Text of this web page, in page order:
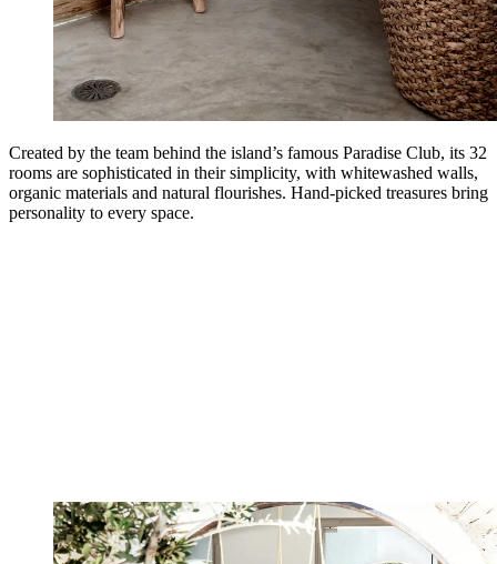
Created by the team behind the island’s famous Paradise Club, its 32
rooms are sophisticated in their simplicity, with whitewashed walls,
organic materials and natural flourishes. Hand-picked treasures bring
personality to every space.